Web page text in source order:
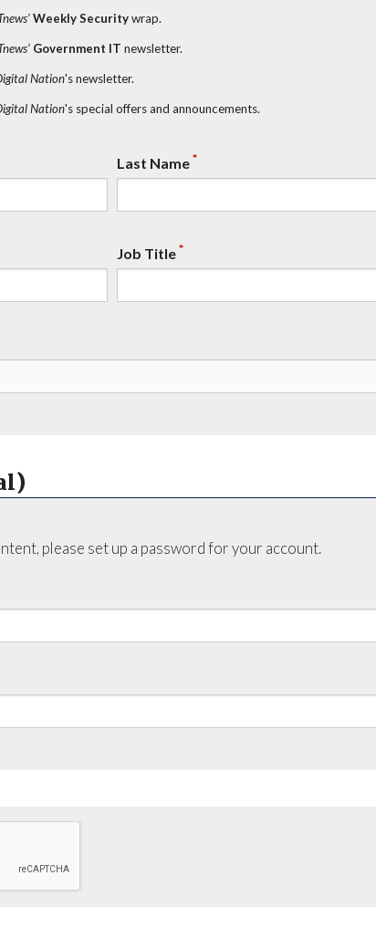
Weekly Securitywrap.
Government IT newsletter.
Nation's newsletter.
Nation's special offers and announcements.
Last Name*
Job Title*
please set up a password for your account.